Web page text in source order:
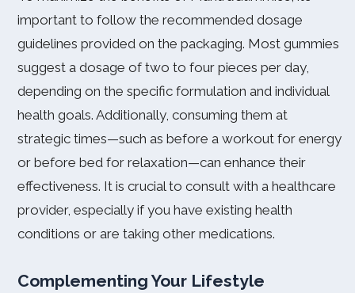
important to follow the recommended dosage
guidelines provided on the packaging. Most gummies
suggest a dosage of two to four pieces per day,
depending on the specific formulation and individual
health goals. Additionally, consuming them at
strategic times—such as before a workout for energy
or before bed for relaxation—can enhance their
effectiveness. It is crucial to consult with a healthcare
provider, especially if you have existing health
conditions or are taking other medications.
Complementing Your Lifestyle